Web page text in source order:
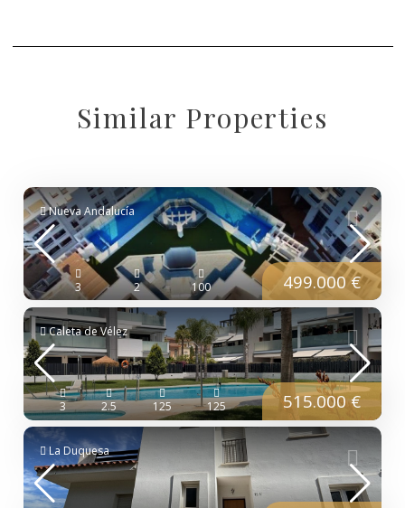
Similar Properties
Nueva Andalucía
3 2 100 499.000 €
Caleta de Vélez
3 2.5 125 125 515.000 €
La Duquesa